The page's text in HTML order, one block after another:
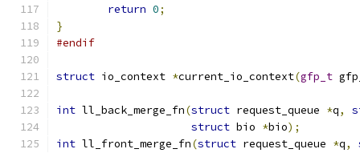
return 0;
}
#endif
struct io_context *current_io_context(gfp_t
int ll_back_merge_fn(struct request_queue *q,
struct bio *bio);
int ll_front_merge_fn(struct request_queue *q,